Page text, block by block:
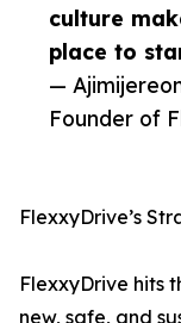
culture
place to
—
Founder of
FlexxyDrive’s
FlexxyDrive hits
new, safe, and